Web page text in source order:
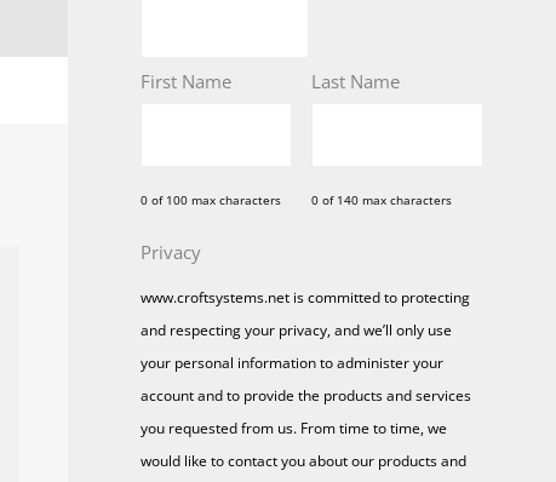
First Name
0 of 100 max characters
Last Name
0 of 140 max characters
Privacy
www.croftsystems.net is committed to protecting
and respecting your privacy, and we’ll only use
your personal information to administer your
account and to provide the products and services
you requested from us. From time to time, we
would like to contact you about our products and